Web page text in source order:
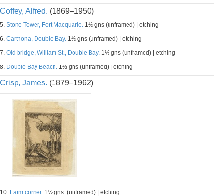
Coffey, Alfred. (1869–1950)
5. Stone Tower, Fort Macquarie. 1½ gns (unframed) | etching
6. Carthona, Double Bay. 1½ gns (unframed) | etching
7. Old bridge, William St., Double Bay. 1½ gns (unframed) | etching
8. Double Bay Beach. 1½ gns (unframed) | etching
Crisp, James. (1879–1962)
10. Farm corner. 1½ gns. (unframed) | etching